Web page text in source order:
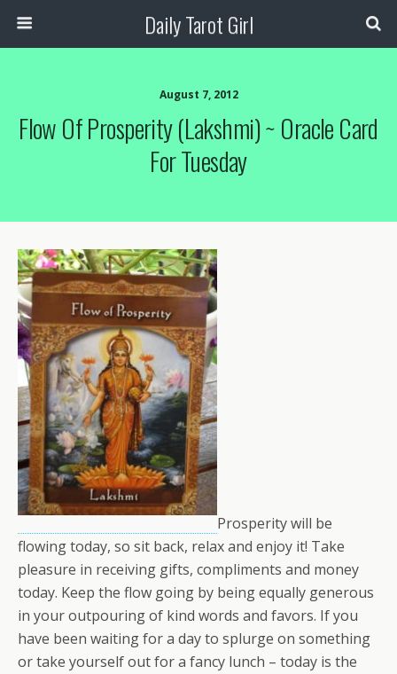
Daily Tarot Girl
August 7, 2012
Flow Of Prosperity (Lakshmi) ~ Oracle Card
For Tuesday
Prosperity will be
flowing today, so sit back, relax and enjoy it! Take
pleasure in receiving gifts, compliments and money
today. Keep the flow going by being equally generous
in your outpouring of kind words and favors. If you
have been waiting for a day to splurge on something
or take yourself out for a fancy lunch – today is the